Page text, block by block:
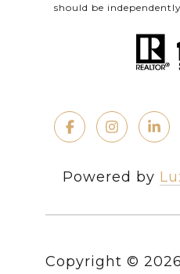
should be
Powered by
Copyright © 2026